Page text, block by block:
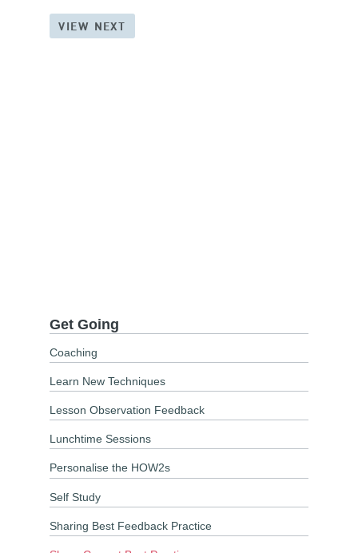
VIEW NEXT
Get Going
Coaching
Learn New Techniques
Lesson Observation Feedback
Lunchtime Sessions
Personalise the HOW2s
Self Study
Sharing Best Feedback Practice